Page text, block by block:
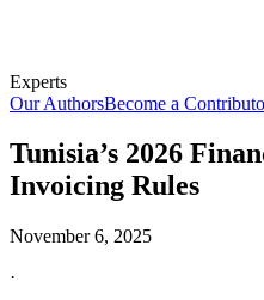
Experts
Our AuthorsBecome a
Tunisia’s 2026
Invoicing Rules
November 6, 2025
·